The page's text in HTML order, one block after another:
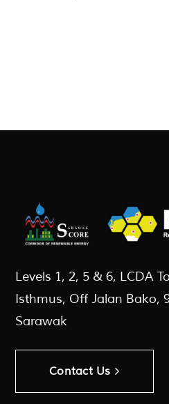
Levels 1, 2, 5 & 6, LCDA
Isthmus, Off Jalan Bako,
Sarawak
Contact Us